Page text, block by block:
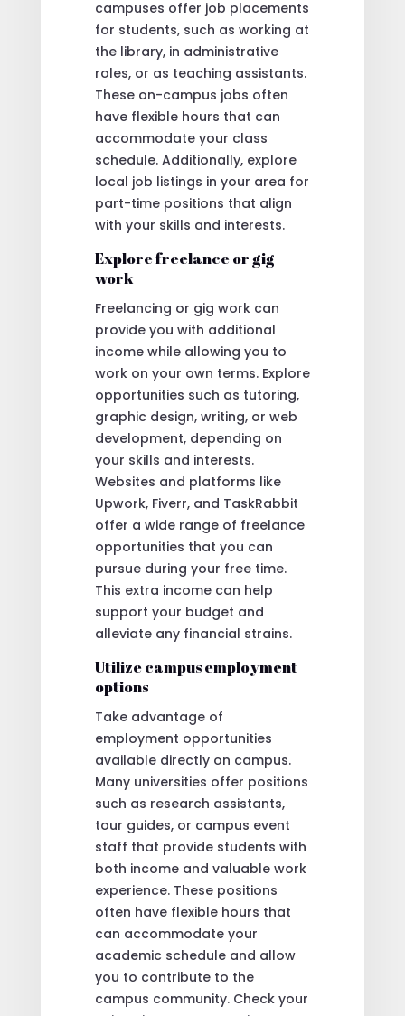
campuses offer job placements
for students, such as working at
the library, in administrative
roles, or as teaching assistants.
These on-campus jobs often
have flexible hours that can
accommodate your class
schedule. Additionally, explore
local job listings in your area for
part-time positions that align
with your skills and interests.
Explore freelance or gig
work
Freelancing or gig work can
provide you with additional
income while allowing you to
work on your own terms. Explore
opportunities such as tutoring,
graphic design, writing, or web
development, depending on
your skills and interests.
Websites and platforms like
Upwork, Fiverr, and TaskRabbit
offer a wide range of freelance
opportunities that you can
pursue during your free time.
This extra income can help
support your budget and
alleviate any financial strains.
Utilize campus employment
options
Take advantage of
employment opportunities
available directly on campus.
Many universities offer positions
such as research assistants,
tour guides, or campus event
staff that provide students with
both income and valuable work
experience. These positions
often have flexible hours that
can accommodate your
academic schedule and allow
you to contribute to the
campus community. Check your